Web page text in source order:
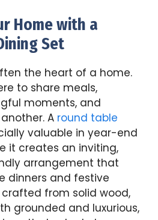
Home with a
Set
the heart of a home.
to share meals,
moments, and
A round table
valuable in year-end
it creates an inviting,
arrangement that
dinners and festive
from solid wood,
grounded and luxurious,